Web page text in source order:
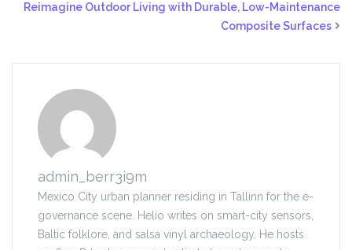
Reimagine Outdoor Living with Durable, Low-Maintenance
Composite Surfaces
admin_berr3i9m
Mexico City urban planner residing in Tallinn for the e-
governance scene. Helio writes on smart-city sensors,
Baltic folklore, and salsa vinyl archaeology. He hosts